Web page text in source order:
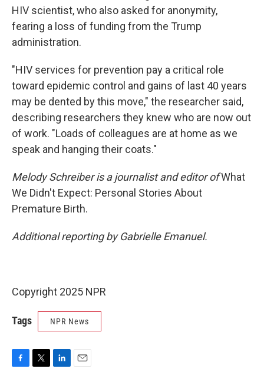
HIV scientist, who also asked for anonymity,
fearing a loss of funding from the Trump
administration.
"HIV services for prevention pay a critical role
toward epidemic control and gains of last 40 years
may be dented by this move," the researcher said,
describing researchers they knew who are now out
of work. "Loads of colleagues are at home as we
speak and hanging their coats."
Melody Schreiber is a journalist and editor ofWhat
We Didn't Expect: Personal Stories About
Premature Birth.
Additional reporting by Gabrielle Emanuel.
Copyright 2025 NPR
Tags NPR News